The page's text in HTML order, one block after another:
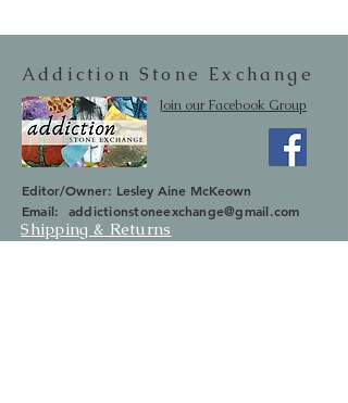
Addiction Stone Exchange
Join our Facebook Group
Editor/Owner: Lesley Aine McKeown
Email: addictionstoneexchange@gmail.com
Shipping & Returns